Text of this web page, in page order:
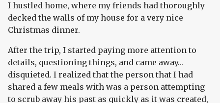
I hustled home, where my friends had thoroughly
decked the walls of my house for a very nice
Christmas dinner.
After the trip, I started paying more attention to
details, questioning things, and came away…
disquieted. I realized that the person that I had
shared a few meals with was a person attempting
to scrub away his past as quickly as it was created,